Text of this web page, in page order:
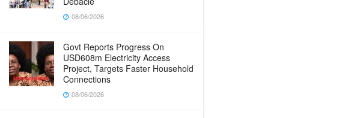
08/06/2026
Govt Reports Progress On
USD608m Electricity Access
Project, Targets Faster Household
Connections
08/06/2026